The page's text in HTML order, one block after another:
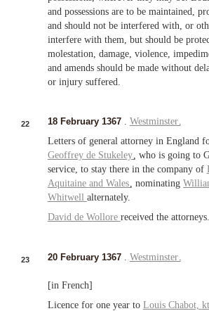
and possessions are to be maintained,
and should not be interfered with, or
interfere with them, but should be
molestation, damage, violence,
and amends should be made without
or injury suffered.
22 18 February 1367 . Westminster.
Letters of general attorney in England
Geoffrey de Stukeley, who is going to
service, to stay there in the company of
Aquitaine and Wales, nominating
Whitwell alternately.
David de Wollore received the attorneys.
23 20 February 1367 . Westminster.
[in French]
Licence for one year to Louis Chabot,